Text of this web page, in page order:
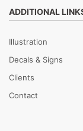
ADDITIONAL
Illustration
Decals & Signs
Clients
Contact